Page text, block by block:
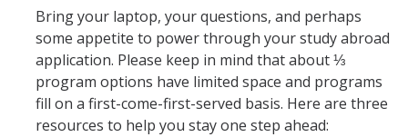
Programs
Catalogs, Flyers, Brochures
UC Education Abroad Program
Bring your laptop, your questions, and perhaps
some appetite to power through your study abroad
application. Please keep in mind that about ⅓
program options have limited space and programs
fill on a first-come-first-served basis. Here are three
resources to help you stay one step ahead: